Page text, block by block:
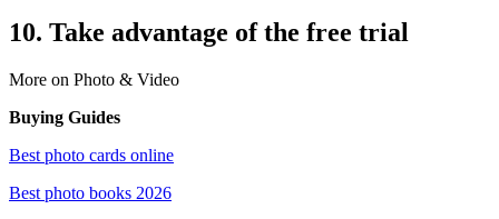
10. Take advantage of the free trial
More on Photo & Video
Buying Guides
Best photo cards online
Best photo books 2026